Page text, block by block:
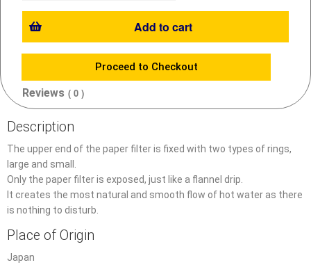
Add to cart
Proceed to Checkout
Reviews ( 0 )
Description
The upper end of the paper filter is fixed with two types of rings,
large and small.
Only the paper filter is exposed, just like a flannel drip.
It creates the most natural and smooth flow of hot water as there
is nothing to disturb.
Place of Origin
Japan